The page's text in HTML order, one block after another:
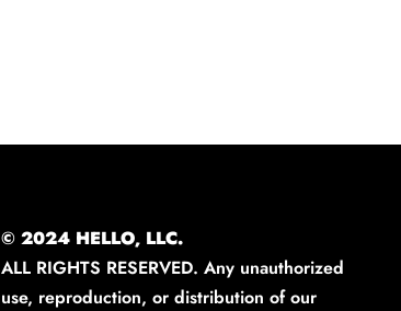
© 2024 HELLO, LLC.
ALL RIGHTS RESERVED. Any unauthorized
use, reproduction, or distribution of our